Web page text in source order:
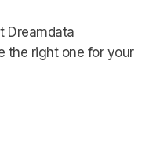
Dreamdata
the right one for your